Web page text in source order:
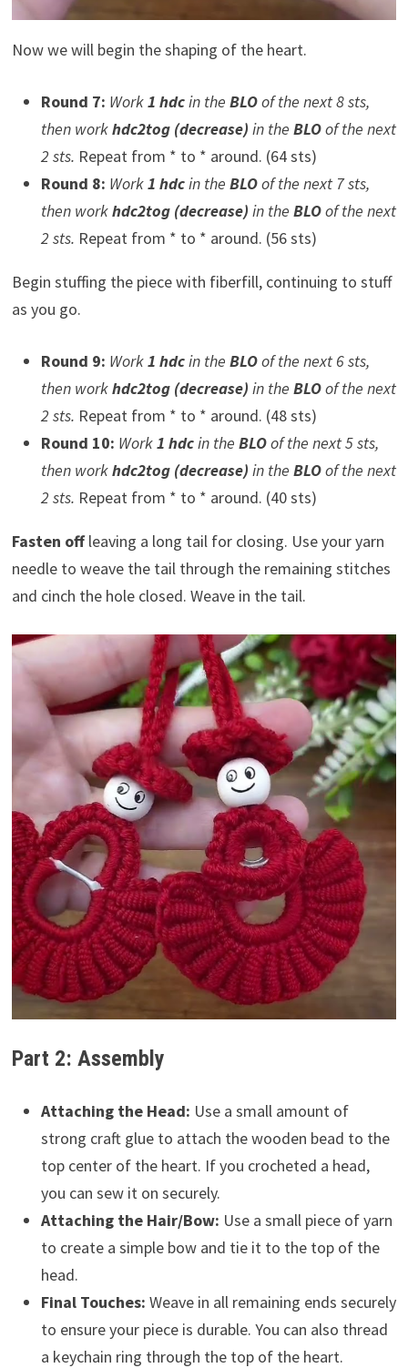
Now we will begin the shaping of the heart.
Round 7: Work1 hdcin the BLOof the next 8 sts,
then workhdc2tog (decrease) in the BLOof the next
2 sts. Repeat from * to * around. (64 sts)
Round 8: Work1 hdcin the BLOof the next 7 sts,
then workhdc2tog (decrease) in the BLOof the next
2 sts. Repeat from * to * around. (56 sts)
Begin stuffing the piece with fiberfill, continuing to stuff
as you go.
Round 9: Work1 hdcin the BLOof the next 6 sts,
then workhdc2tog (decrease) in the BLOof the next
2 sts. Repeat from * to * around. (48 sts)
Round 10: Work1 hdcin the BLOof the next 5 sts,
then workhdc2tog (decrease) in the BLOof the next
2 sts. Repeat from * to * around. (40 sts)
Fasten offleaving a long tail for closing. Use your yarn
needle to weave the tail through the remaining stitches
and cinch the hole closed. Weave in the tail.
Part 2: Assembly
Attaching the Head: Use a small amount of
strong craft glue to attach the wooden bead to the
top center of the heart. If you crocheted a head,
you can sew it on securely.
Attaching the Hair/Bow: Use a small piece of yarn
to create a simple bow and tie it to the top of the
head.
Final Touches: Weave in all remaining ends securely
to ensure your piece is durable. You can also thread
a keychain ring through the top of the heart.